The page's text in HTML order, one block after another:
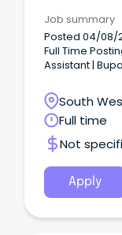
Job summary
Posted 04/08/2026 Job Number
Full Time Posting End Date 01/09/2026 Dental
Assistant |
Bupa, purpose
South
Full time
Not
Apply